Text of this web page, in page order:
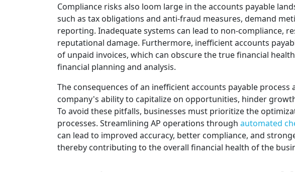
Compliance risks also loom large in the accounts payable
such as tax obligations and anti-fraud measures, demand
reporting. Inadequate systems can lead to non-compliance,
reputational damage. Furthermore, inefficient accounts
of unpaid invoices, which can obscure the true financial
financial planning and analysis.
The consequences of an inefficient accounts payable process
company's ability to capitalize on opportunities, hinder
To avoid these pitfalls, businesses must prioritize the
processes. Streamlining AP operations through automated
can lead to improved accuracy, better compliance, and
thereby contributing to the overall financial health of the